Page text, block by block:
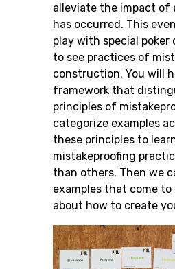
alleviate the impact of
has occurred. This
play with special poker
to see practices of
construction. You will
framework that
principles of
categorize examples
these principles to
mistakeproofing
than others. Then we
examples that come
about how to create